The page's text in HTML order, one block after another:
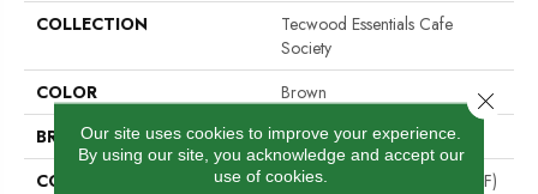
COLLECTION
Tecwood Essentials Cafe
Society
COLOR
Brown
BRAND
Mohawk
CONSTRUCTION
High Density Fiberboard (HDF)
Our site uses cookies to improve your experience.
By using our site, you acknowledge and accept our
use of cookies.
Close